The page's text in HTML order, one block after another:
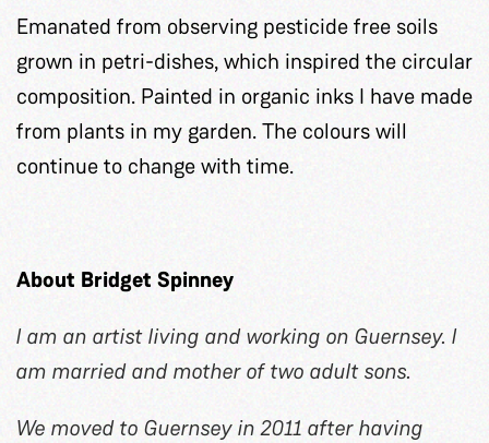
Emanated from observing pesticide free soils
grown in petri-dishes, which inspired the circular
composition. Painted in organic inks I have made
from plants in my garden. The colours will
continue to change with time.
About Bridget Spinney
I am an artist living and working on Guernsey. I
am married and mother of two adult sons.
We moved to Guernsey in 2011 after having